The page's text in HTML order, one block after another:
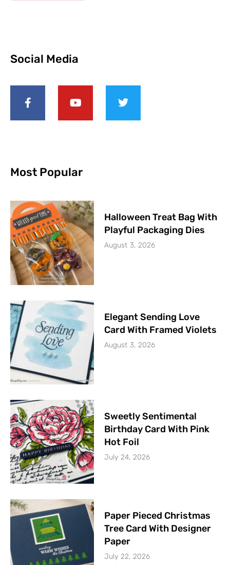
Social Media
Most Popular
Halloween Treat Bag With
Playful Packaging Dies
August 3, 2026
Elegant Sending Love
Card With Framed Violets
August 3, 2026
Sweetly Sentimental
Birthday Card With Pink
Hot Foil
July 24, 2026
Paper Pieced Christmas
Tree Card With Designer
Paper
July 22, 2026